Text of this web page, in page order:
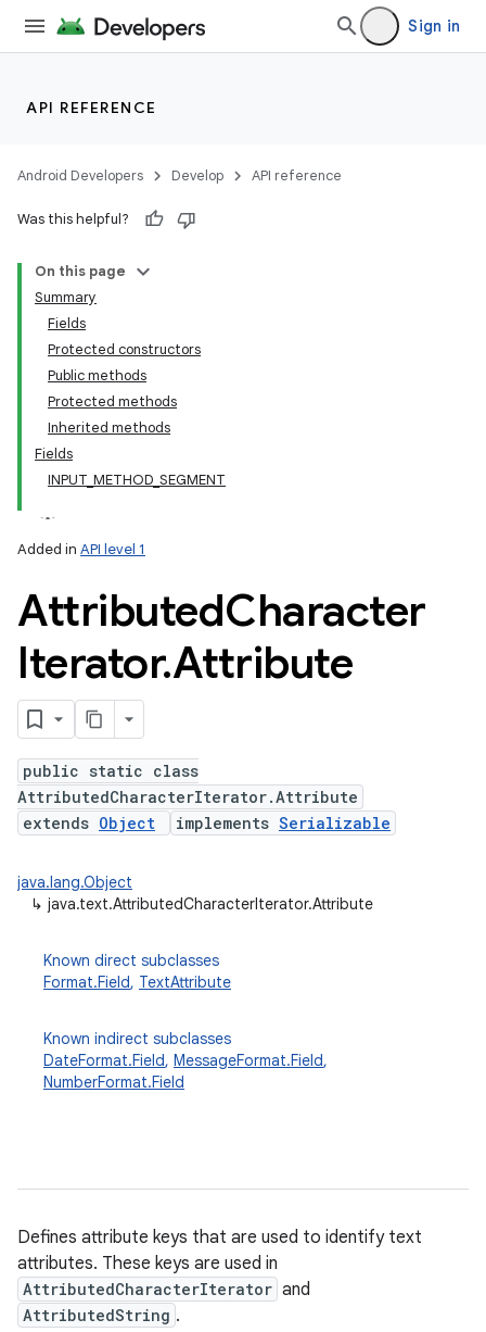
Sign in
API REFERENCE
Android Developers Develop API reference
Was this helpful?
On this page
Summary
Fields
Protected constructors
Public methods
Protected methods
Inherited methods
Fields
INPUT_METHOD_SEGMENT
Added in API level 1
AttributedCharacter
Iterator.Attribute
public static class
AttributedCharacterIterator.Attribute
extends Object implements Serializable
java.lang.Object
↳ java.text.AttributedCharacterIterator.Attribute
Known direct subclasses
Format.Field, TextAttribute
Known indirect subclasses
DateFormat.Field, MessageFormat.Field,
NumberFormat.Field
Defines attribute keys that are used to identify text
attributes. These keys are used in
AttributedCharacterIterator and
AttributedString .